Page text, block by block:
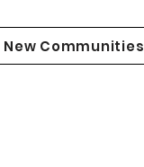
New Communities